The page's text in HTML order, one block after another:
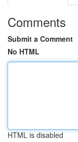
Comments
Submit a Comment
No HTML
HTML is disabled